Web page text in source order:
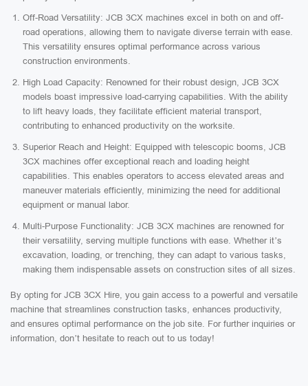
Off-Road Versatility: JCB 3CX machines excel in both on and off-
road operations, allowing them to navigate diverse terrain with ease.
This versatility ensures optimal performance across various
construction environments.
High Load Capacity: Renowned for their robust design, JCB 3CX
models boast impressive load-carrying capabilities. With the ability
to lift heavy loads, they facilitate efficient material transport,
contributing to enhanced productivity on the worksite.
Superior Reach and Height: Equipped with telescopic booms, JCB
3CX machines offer exceptional reach and loading height
capabilities. This enables operators to access elevated areas and
maneuver materials efficiently, minimizing the need for additional
equipment or manual labor.
Multi-Purpose Functionality: JCB 3CX machines are renowned for
their versatility, serving multiple functions with ease. Whether it’s
excavation, loading, or trenching, they can adapt to various tasks,
making them indispensable assets on construction sites of all sizes.
By opting for JCB 3CX Hire, you gain access to a powerful and versatile
machine that streamlines construction tasks, enhances productivity,
and ensures optimal performance on the job site. For further inquiries or
information, don’t hesitate to reach out to us today!